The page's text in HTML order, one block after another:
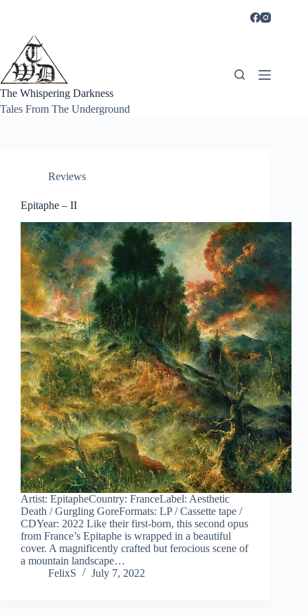
The Whispering Darkness
Tales From The Underground
Reviews
Epitaphe – II
Artist: EpitapheCountry: FranceLabel: Aesthetic
Death / Gurgling GoreFormats: LP / Cassette tape /
CDYear: 2022 Like their first-born, this second opus
from France’s Epitaphe is wrapped in a beautiful
cover. A magnificently crafted but ferocious scene of
a mountain landscape…
FelixS
July 7, 2022